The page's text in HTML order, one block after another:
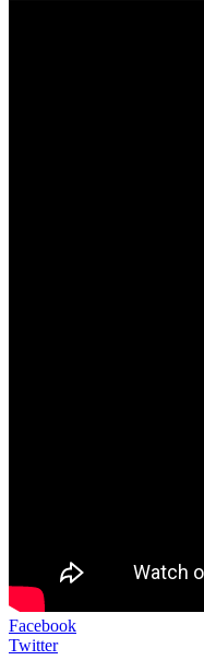
Facebook
Twitter